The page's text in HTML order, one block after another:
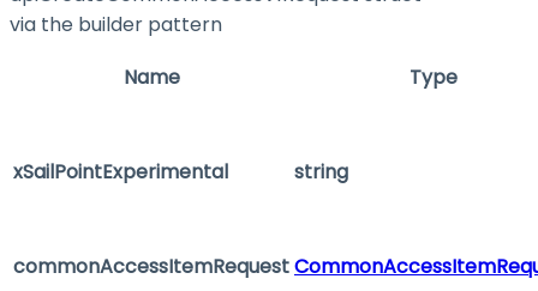
via the builder pattern
Name
Type
xSailPointExperimental string
commonAccessItemRequest